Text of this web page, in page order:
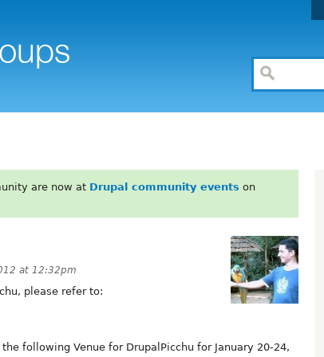
are now at Drupal community events on
at 12:32pm
please refer to:
following Venue for DrupalPicchu for January 20-24,